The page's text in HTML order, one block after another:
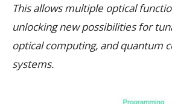
This allows multiple optical
unlocking new possibilities for
optical computing, and quantum
systems.